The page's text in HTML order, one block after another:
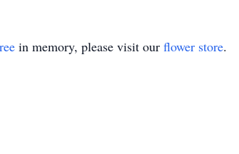
in memory, please visit our flower store.